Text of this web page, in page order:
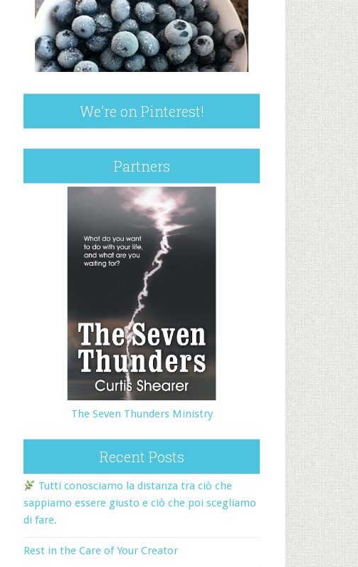
We’re on Pinterest!
Partners
The Seven Thunders Ministry
Recent Posts
Tutti conosciamo la distanza tra ciò che
sappiamo essere giusto e ciò che poi scegliamo
di fare.
Rest in the Care of Your Creator